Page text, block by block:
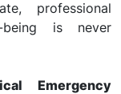
professional
being is never
Emergency